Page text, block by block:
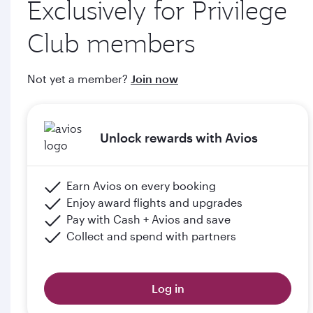
through qatarairways.com
e. Members will upgrade to the next tier in Privilege Club
documents (including but not limited to proof of graduation)
Please click the below link for terms & conditions:
Exclusively for Privilege
Club members
Not yet a member? Join now
Unlock rewards with Avios
Earn Avios on every booking
Enjoy award flights and upgrades
Pay with Cash + Avios and save
Collect and spend with partners
Log in